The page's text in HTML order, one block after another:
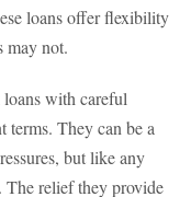
loans offer flexibility
may not.
loans with careful
terms. They can be a
but like any
The relief they provide